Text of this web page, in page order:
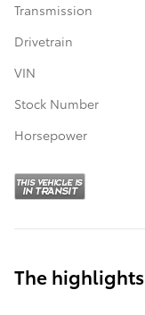
Transmission
Drivetrain
VIN
Stock Number
Horsepower
The highlights